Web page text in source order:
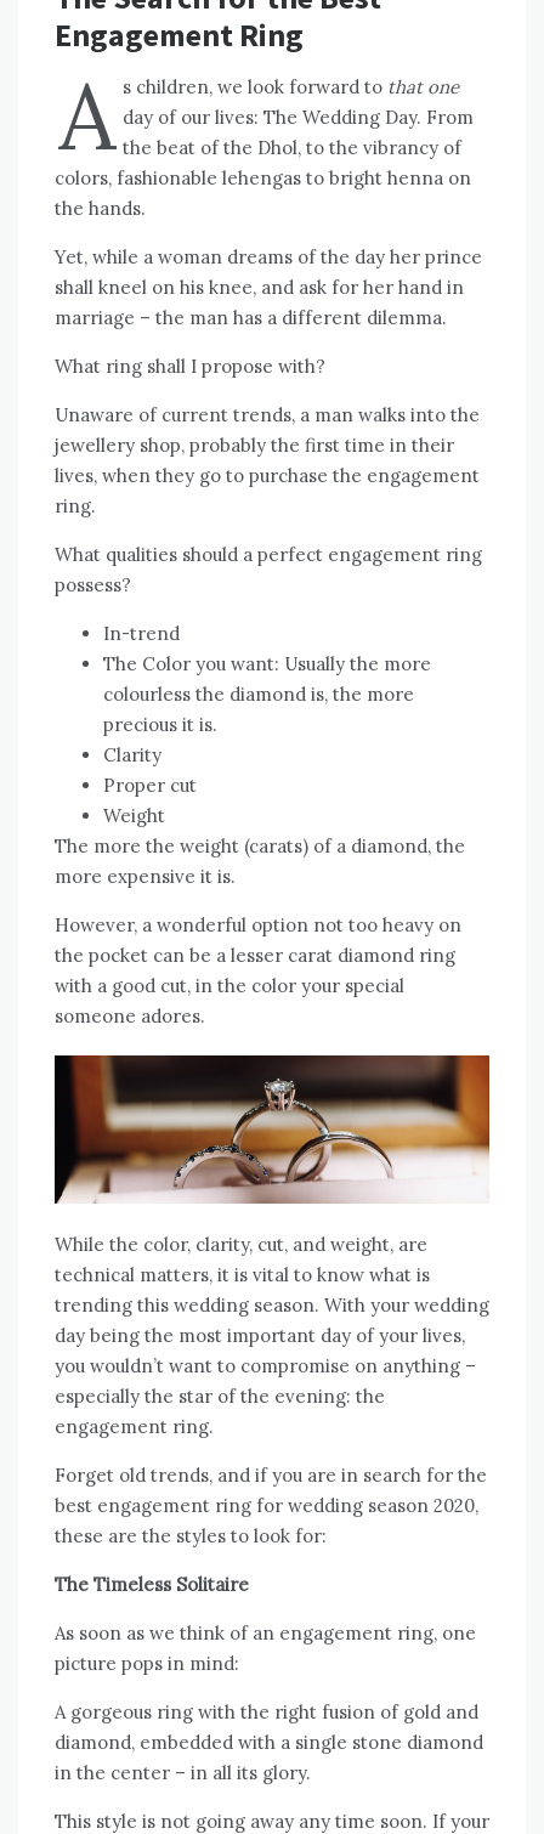
Engagement Ring
A s children, we look forward to that one
day of our lives: The Wedding Day. From
the beat of the Dhol, to the vibrancy of
colors, fashionable lehengas to bright henna on
the hands.
Yet, while a woman dreams of the day her prince
shall kneel on his knee, and ask for her hand in
marriage – the man has a different dilemma.
What ring shall I propose with?
Unaware of current trends, a man walks into the
jewellery shop, probably the first time in their
lives, when they go to purchase the engagement
ring.
What qualities should a perfect engagement ring
possess?
In-trend
The Color you want: Usually the more
colourless the diamond is, the more
precious it is.
Clarity
Proper cut
Weight
The more the weight (carats) of a diamond, the
more expensive it is.
However, a wonderful option not too heavy on
the pocket can be a lesser carat diamond ring
with a good cut, in the color your special
someone adores.
While the color, clarity, cut, and weight, are
technical matters, it is vital to know what is
trending this wedding season. With your wedding
day being the most important day of your lives,
you wouldn’t want to compromise on anything –
especially the star of the evening: the
engagement ring.
Forget old trends, and if you are in search for the
best engagement ring for wedding season 2020,
these are the styles to look for:
The Timeless Solitaire
As soon as we think of an engagement ring, one
picture pops in mind:
A gorgeous ring with the right fusion of gold and
diamond, embedded with a single stone diamond
in the center – in all its glory.
This style is not going away any time soon. If your